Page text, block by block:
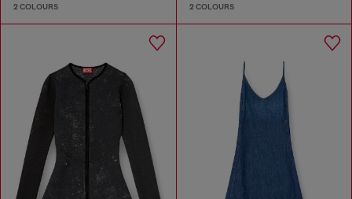
2 COLOURS 2 COLOURS